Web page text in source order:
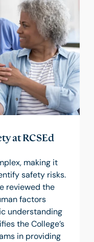
at RCSEd
making it
safety risks.
reviewed the
factors
understanding
the College’s
in providing